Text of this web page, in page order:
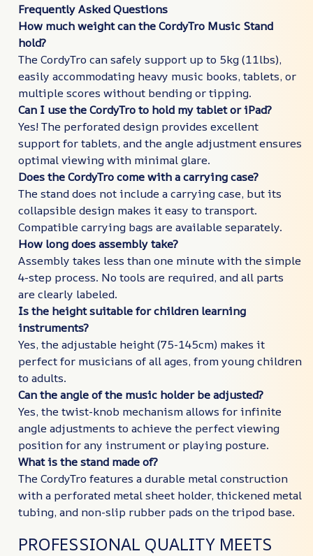
Frequently Asked Questions
How much weight can the CordyTro Music Stand
hold?
The CordyTro can safely support up to 5kg (11lbs),
easily accommodating heavy music books, tablets, or
multiple scores without bending or tipping.
Can I use the CordyTro to hold my tablet or iPad?
Yes! The perforated design provides excellent
support for tablets, and the angle adjustment ensures
optimal viewing with minimal glare.
Does the CordyTro come with a carrying case?
The stand does not include a carrying case, but its
collapsible design makes it easy to transport.
Compatible carrying bags are available separately.
How long does assembly take?
Assembly takes less than one minute with the simple
4-step process. No tools are required, and all parts
are clearly labeled.
Is the height suitable for children learning
instruments?
Yes, the adjustable height (75-145cm) makes it
perfect for musicians of all ages, from young children
to adults.
Can the angle of the music holder be adjusted?
Yes, the twist-knob mechanism allows for infinite
angle adjustments to achieve the perfect viewing
position for any instrument or playing posture.
What is the stand made of?
The CordyTro features a durable metal construction
with a perforated metal sheet holder, thickened metal
tubing, and non-slip rubber pads on the tripod base.
PROFESSIONAL QUALITY MEETS